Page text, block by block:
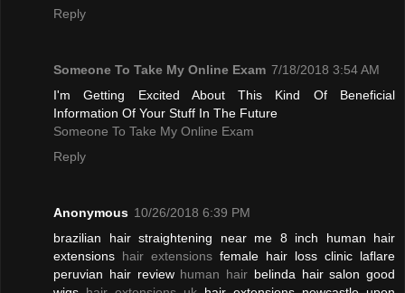
Reply
Someone To Take My Online Exam 7/18/2018 3:54 AM
I'm Getting Excited About This Kind Of Beneficial
Information Of Your Stuff In The Future
Someone To Take My Online Exam
Reply
Anonymous 10/26/2018 6:39 PM
brazilian hair straightening near me 8 inch human hair
extensions hair extensions female hair loss clinic laflare
peruvian hair review human hair belinda hair salon good